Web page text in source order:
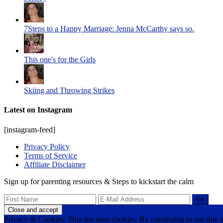
7Steps to a Happy Marriage: Jenna McCarthy says so.
This one's for the Girls
Skiing and Throwing Strikes
Latest on Instagram
[instagram-feed]
Privacy Policy
Terms of Service
Affiliate Disclaimer
Sign up for parenting resources & Steps to kickstart the calm
Privacy & Cookies: This site uses cookies. By continuing to use this